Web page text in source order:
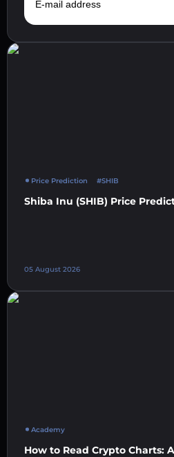
Price Prediction #SHIB
Shiba Inu (SHIB) Price
05 August 2026
Academy
How to Read Crypto Charts: